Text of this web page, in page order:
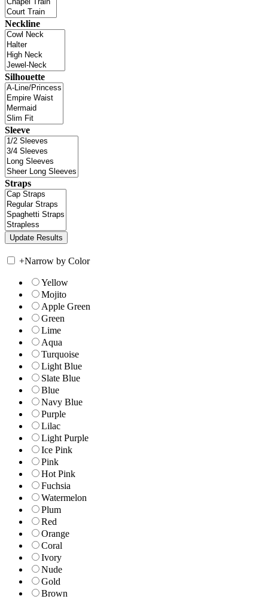
Neckline
Silhouette
Sleeve
Straps
+Narrow by Color
Yellow
Mojito
Apple Green
Green
Lime
Aqua
Turquoise
Light Blue
Slate Blue
Blue
Navy Blue
Purple
Lilac
Light Purple
Ice Pink
Pink
Hot Pink
Fuchsia
Watermelon
Plum
Red
Orange
Coral
Ivory
Nude
Gold
Brown